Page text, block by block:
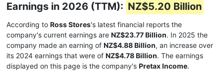
Earnings in 2026 (TTM): NZ$5.20 Billion
According to Ross Stores's latest financial reports the
company's current earnings are NZ$23.77 Billion. In 2025 the
company made an earning of NZ$4.88 Billion, an increase over
its 2024 earnings that were of NZ$4.78 Billion. The earnings
displayed on this page is the company's Pretax Income.